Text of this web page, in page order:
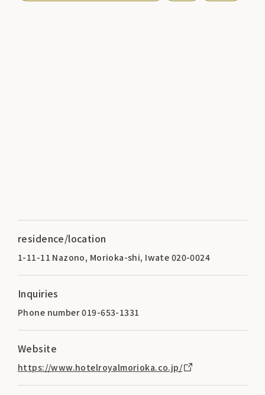
residence/location
1-11-11 Nazono, Morioka-shi, Iwate 020-0024
Inquiries
Phone number 019-653-1331
Website
https://www.hotelroyalmorioka.co.jp/